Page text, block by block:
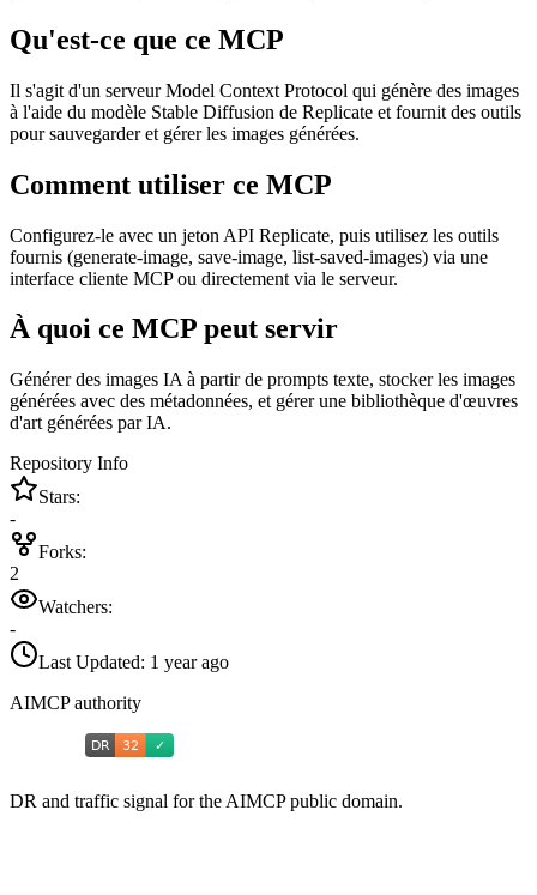
Qu'est-ce que ce MCP
Il s'agit d'un serveur Model Context Protocol qui génère des images
à l'aide du modèle Stable Diffusion de Replicate et fournit des outils
pour sauvegarder et gérer les images générées.
Comment utiliser ce MCP
Configurez-le avec un jeton API Replicate, puis utilisez les outils
fournis (generate-image, save-image, list-saved-images) via une
interface cliente MCP ou directement via le serveur.
À quoi ce MCP peut servir
Générer des images IA à partir de prompts texte, stocker les images
générées avec des métadonnées, et gérer une bibliothèque d'œuvres
d'art générées par IA.
Repository Info
Stars:
-
Forks:
2
Watchers:
-
Last Updated: 1 year ago
AIMCP authority
DR and traffic signal for the AIMCP public domain.